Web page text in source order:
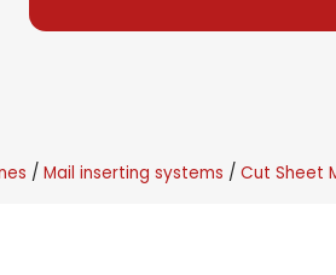
Mail inserting systems Cut Sheet